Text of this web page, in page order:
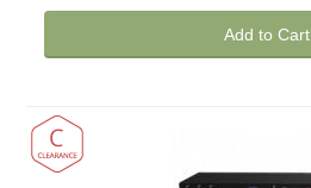
Add to Cart